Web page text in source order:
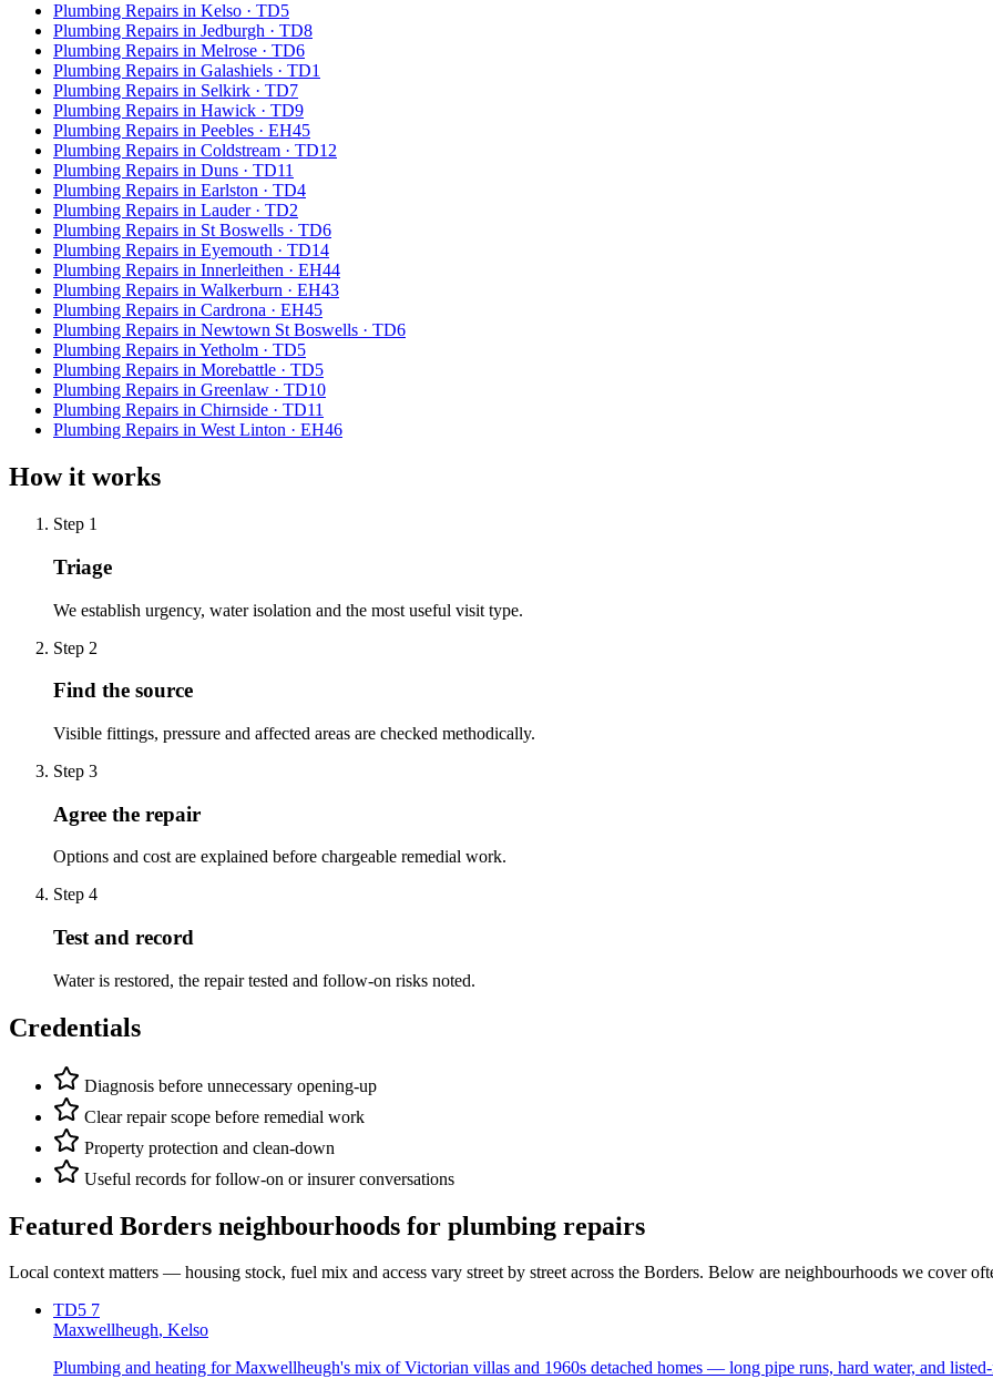
Plumbing Repairs in Kelso · TD5
Plumbing Repairs in Jedburgh · TD8
Plumbing Repairs in Melrose · TD6
Plumbing Repairs in Galashiels · TD1
Plumbing Repairs in Selkirk · TD7
Plumbing Repairs in Hawick · TD9
Plumbing Repairs in Peebles · EH45
Plumbing Repairs in Coldstream · TD12
Plumbing Repairs in Duns · TD11
Plumbing Repairs in Earlston · TD4
Plumbing Repairs in Lauder · TD2
Plumbing Repairs in St Boswells · TD6
Plumbing Repairs in Eyemouth · TD14
Plumbing Repairs in Innerleithen · EH44
Plumbing Repairs in Walkerburn · EH43
Plumbing Repairs in Cardrona · EH45
Plumbing Repairs in Newtown St Boswells · TD6
Plumbing Repairs in Yetholm · TD5
Plumbing Repairs in Morebattle · TD5
Plumbing Repairs in Greenlaw · TD10
Plumbing Repairs in Chirnside · TD11
Plumbing Repairs in West Linton · EH46
How it works
Step 1
Triage
We establish urgency, water isolation and the most useful visit type.
Step 2
Find the source
Visible fittings, pressure and affected areas are checked methodically.
Step 3
Agree the repair
Options and cost are explained before chargeable remedial work.
Step 4
Test and record
Water is restored, the repair tested and follow-on risks noted.
Credentials
Diagnosis before unnecessary opening-up
Clear repair scope before remedial work
Property protection and clean-down
Useful records for follow-on or insurer conversations
Featured Borders neighbourhoods for plumbing repairs
Local context matters — housing stock, fuel mix and access vary street by street across the Borders. Below are neighbourhoods we cover
TD5 7
Maxwellheugh, Kelso
Plumbing and heating for Maxwellheugh's mix of Victorian villas and 1960s detached homes — long pipe runs, hard water, and